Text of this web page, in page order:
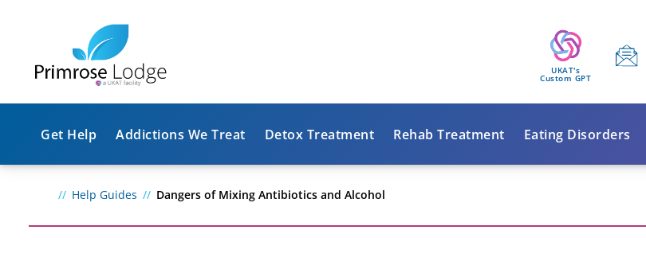
UKAT's
Custom GPT
Get Help Addictions We Treat Detox Treatment Rehab Treatment Eating Disorders
Help Guides Dangers of Mixing Antibiotics and Alcohol